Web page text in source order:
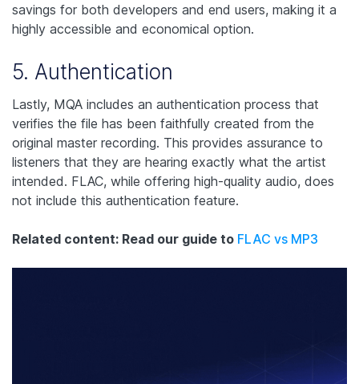
savings for both developers and end users, making it a
highly accessible and economical option.
5. Authentication
Lastly, MQA includes an authentication process that
verifies the file has been faithfully created from the
original master recording. This provides assurance to
listeners that they are hearing exactly what the artist
intended. FLAC, while offering high-quality audio, does
not include this authentication feature.
Related content: Read our guide to FLAC vs MP3